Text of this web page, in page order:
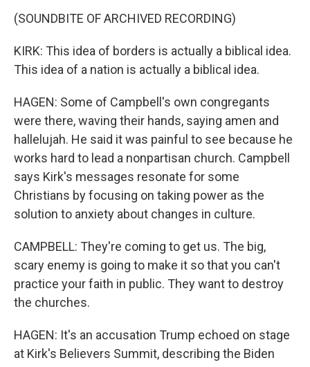
(SOUNDBITE OF ARCHIVED RECORDING)
KIRK: This idea of borders is actually a biblical idea.
This idea of a nation is actually a biblical idea.
HAGEN: Some of Campbell's own congregants
were there, waving their hands, saying amen and
hallelujah. He said it was painful to see because he
works hard to lead a nonpartisan church. Campbell
says Kirk's messages resonate for some
Christians by focusing on taking power as the
solution to anxiety about changes in culture.
CAMPBELL: They're coming to get us. The big,
scary enemy is going to make it so that you can't
practice your faith in public. They want to destroy
the churches.
HAGEN: It's an accusation Trump echoed on stage
at Kirk's Believers Summit, describing the Biden